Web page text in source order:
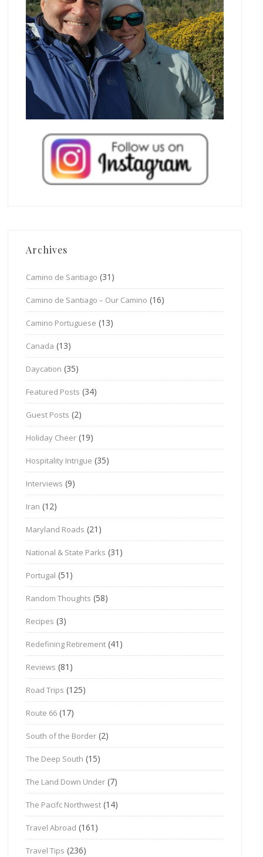
Archives
Camino de Santiago (31)
Camino de Santiago – Our Camino (16)
Camino Portuguese (13)
Canada (13)
Daycation (35)
Featured Posts (34)
Guest Posts (2)
Holiday Cheer (19)
Hospitality Intrigue (35)
Interviews (9)
Iran (12)
Maryland Roads (21)
National & State Parks (31)
Portugal (51)
Random Thoughts (58)
Recipes (3)
Redefining Retirement (41)
Reviews (81)
Road Trips (125)
Route 66 (17)
South of the Border (2)
The Deep South (15)
The Land Down Under (7)
The Pacifc Northwest (14)
Travel Abroad (161)
Travel Tips (236)